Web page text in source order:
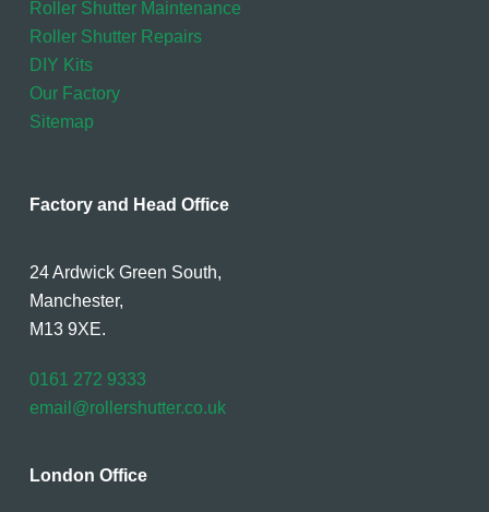
Roller Shutter Maintenance
Roller Shutter Repairs
DIY Kits
Our Factory
Sitemap
Factory and Head Office
24 Ardwick Green South,
Manchester,
M13 9XE.
0161 272 9333
email@rollershutter.co.uk
London Office